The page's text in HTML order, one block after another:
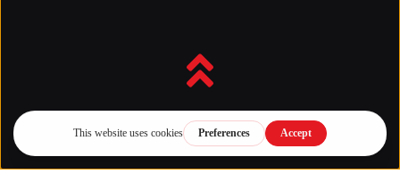
Back to top